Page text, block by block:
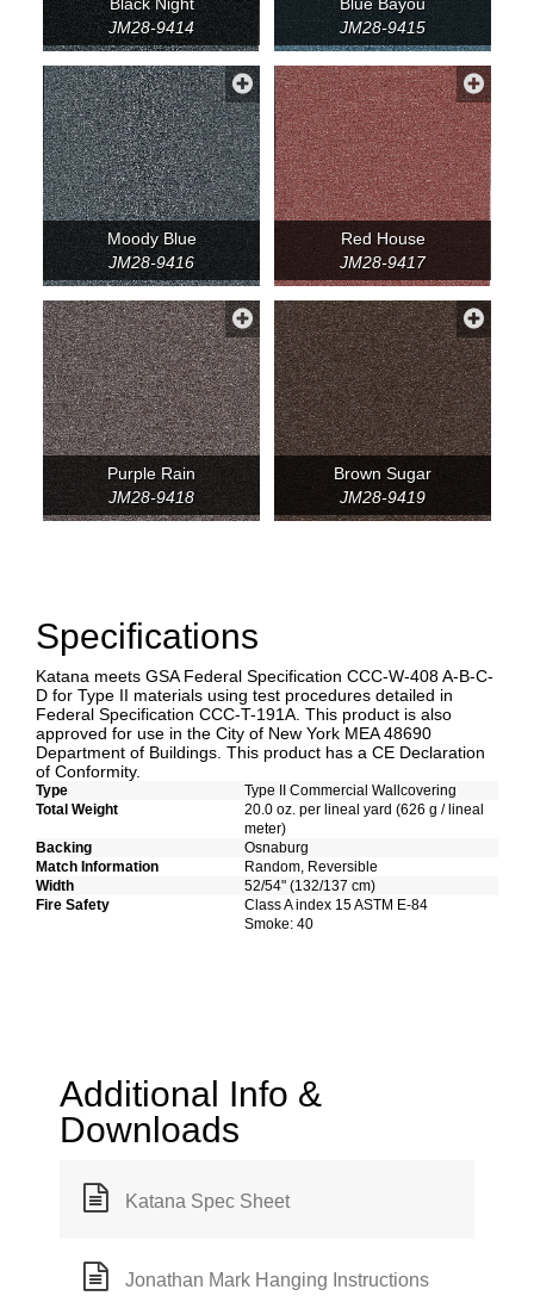
JM28-9414
JM28-9415
Moody Blue
JM28-9416
Red House
JM28-9417
Purple Rain
JM28-9418
Brown Sugar
JM28-9419
Specifications
Katana meets GSA Federal Specification CCC-W-408 A-B-C-
D for Type II materials using test procedures detailed in
Federal Specification CCC-T-191A. This product is also
approved for use in the City of New York MEA 48690
Department of Buildings. This product has a CE Declaration
of Conformity.
Type
Type II Commercial Wallcovering
Total Weight
20.0 oz. per lineal yard (626 g / lineal
meter)
Backing
Osnaburg
Match Information
Random, Reversible
Width
52/54" (132/137 cm)
Fire Safety
Class A index 15 ASTM E-84
Smoke: 40
Additional Info &
Downloads
Katana Spec Sheet
Jonathan Mark Hanging Instructions